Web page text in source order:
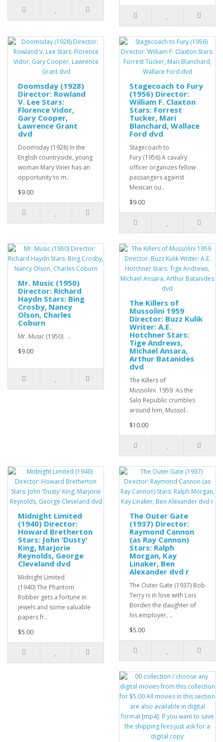
Doomsday (1928)
Director: Rowland
V. Lee Stars:
Florence Vidor,
Gary Cooper,
Lawrence Grant
dvd
Doomsday (1928) In the
English countryside, young
woman Mary Viner has an
opportunity to m..
$9.00
Stagecoach to Fury
(1956) Director:
William F. Claxton
Stars: Forrest
Tucker, Mari
Blanchard, Wallace
Ford dvd
Stagecoach to
Fury (1956) A cavalry
officer organizes fellow
passangers against
Mexican ou..
$9.00
Mr. Music (1950)
Director: Richard
Haydn Stars: Bing
Crosby, Nancy
Olson, Charles
Coburn
Mr. Music (1950) ..
$9.00
The Killers of
Mussolini 1959
Director: Buzz Kulik
Writer: A.E.
Hotchner Stars:
Tige Andrews,
Michael Ansara,
Arthur Batanides
dvd
The Killers of
Mussolini 1959 As the
Salo Republic crumbles
around him, Mussol..
$10.00
Midnight Limited
(1940) Director:
Howard Bretherton
Stars: John 'Dusty'
King, Marjorie
Reynolds, George
Cleveland dvd
Midnight Limited
(1940) The Phantom
Robber gets a fortune in
jewels and some valuable
papers fr..
$5.00
The Outer Gate
(1937) Director:
Raymond Cannon
(as Ray Cannon)
Stars: Ralph
Morgan, Kay
Linaker, Ben
Alexander dvd r
The Outer Gate (1937) Bob
Terry is in love with Lois
Borden the daughter of
his employer, ..
$5.00